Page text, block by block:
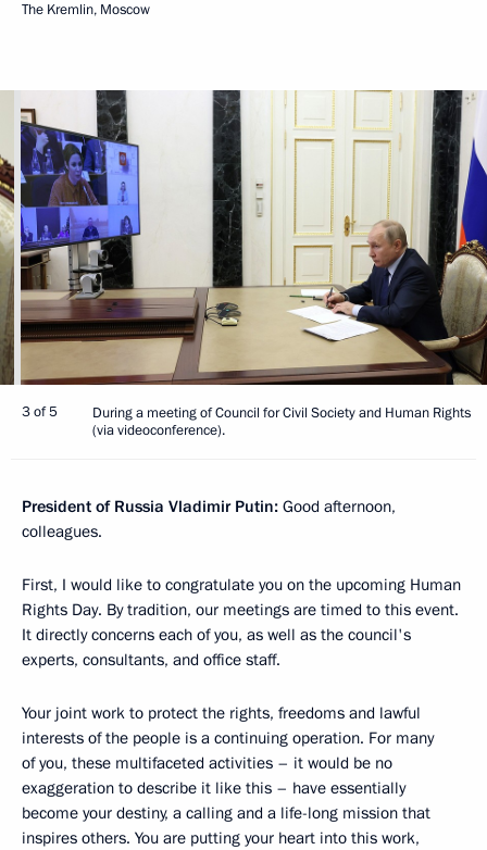
The Kremlin, Moscow
3 of 5
During a meeting of Council for Civil Society and Human Rights
(via videoconference).
President of Russia Vladimir Putin: Good afternoon,
colleagues.
First, I would like to congratulate you on the upcoming Human
Rights Day. By tradition, our meetings are timed to this event.
It directly concerns each of you, as well as the council's
experts, consultants, and office staff.
Your joint work to protect the rights, freedoms and lawful
interests of the people is a continuing operation. For many
of you, these multifaceted activities – it would be no
exaggeration to describe it like this – have essentially
become your destiny, a calling and a life-long mission that
inspires others. You are putting your heart into this work,